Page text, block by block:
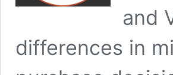
and
differences in